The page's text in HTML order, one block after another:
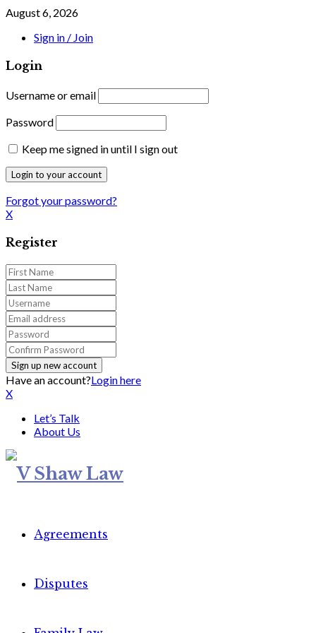
August 6, 2026
Sign in / Join
Login
Username or email
Password
Keep me signed in until I sign out
Forgot your password?
X
Register
Have an account?Login here
X
Let’s Talk
About Us
Agreements
Disputes